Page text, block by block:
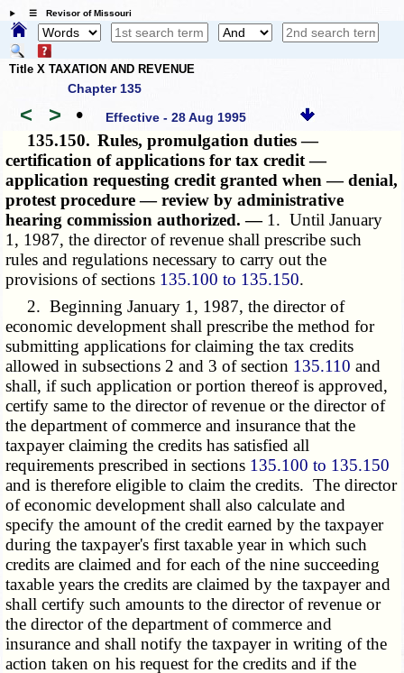
☰ Revisor of Missouri
Title X TAXATION AND REVENUE
Chapter 135
< > • Effective - 28 Aug 1995
135.150. Rules, promulgation duties —
certification of applications for tax credit —
application requesting credit granted when — denial,
protest procedure — review by administrative
hearing commission authorized. — 1. Until January
1, 1987, the director of revenue shall prescribe such
rules and regulations necessary to carry out the
provisions of sections 135.100 to 135.150.
2. Beginning January 1, 1987, the director of
economic development shall prescribe the method for
submitting applications for claiming the tax credits
allowed in subsections 2 and 3 of section 135.110 and
shall, if such application or portion thereof is approved,
certify same to the director of revenue or the director of
the department of commerce and insurance that the
taxpayer claiming the credits has satisfied all
requirements prescribed in sections 135.100 to 135.150
and is therefore eligible to claim the credits. The director
of economic development shall also calculate and
specify the amount of the credit earned by the taxpayer
during the taxpayer's first taxable year in which such
credits are claimed and for each of the nine succeeding
taxable years the credits are claimed by the taxpayer and
shall certify such amounts to the director of revenue or
the director of the department of commerce and
insurance and shall notify the taxpayer in writing of the
action taken on his request for the credits and if the